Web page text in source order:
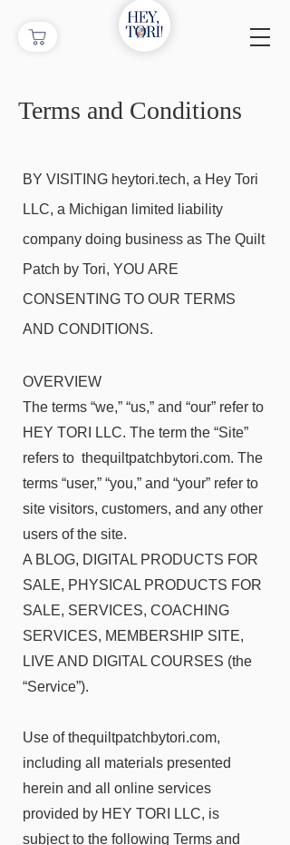
Terms and Conditions
BY VISITING heytori.tech, a Hey Tori
LLC, a Michigan limited liability
company doing business as The Quilt
Patch by Tori, YOU ARE
CONSENTING TO OUR TERMS
AND CONDITIONS.
OVERVIEW
The terms “we,” “us,” and “our” refer to
HEY TORI LLC. The term the “Site”
refers to thequiltpatchbytori.com. The
terms “user,” “you,” and “your” refer to
site visitors, customers, and any other
users of the site.
A BLOG, DIGITAL PRODUCTS FOR
SALE, PHYSICAL PRODUCTS FOR
SALE, SERVICES, COACHING
SERVICES, MEMBERSHIP SITE,
LIVE AND DIGITAL COURSES (the
“Service”).
Use of thequiltpatchbytori.com,
including all materials presented
herein and all online services
provided by HEY TORI LLC, is
subject to the following Terms and